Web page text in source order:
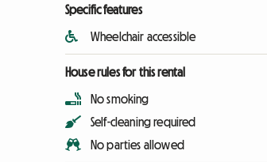
Specific features
Wheelchair accessible
House rules for this rental
No smoking
Self-cleaning required
No parties allowed